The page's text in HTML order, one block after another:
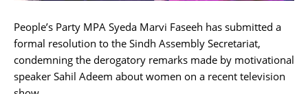
People’s Party MPA Syeda Marvi Faseeh has submitted a
formal resolution to the Sindh Assembly Secretariat,
condemning the derogatory remarks made by motivational
speaker Sahil Adeem about women on a recent television